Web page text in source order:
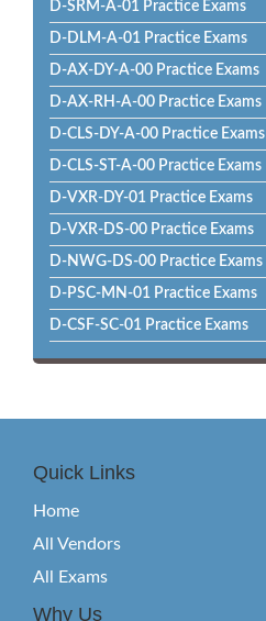
D-SRM-A-01 Practice Exams
D-DLM-A-01 Practice Exams
D-AX-DY-A-00 Practice Exams
D-AX-RH-A-00 Practice Exams
D-CLS-DY-A-00 Practice Exams
D-CLS-ST-A-00 Practice Exams
D-VXR-DY-01 Practice Exams
D-VXR-DS-00 Practice Exams
D-NWG-DS-00 Practice Exams
D-PSC-MN-01 Practice Exams
D-CSF-SC-01 Practice Exams
Quick Links
Home
All Vendors
All Exams
Why Us